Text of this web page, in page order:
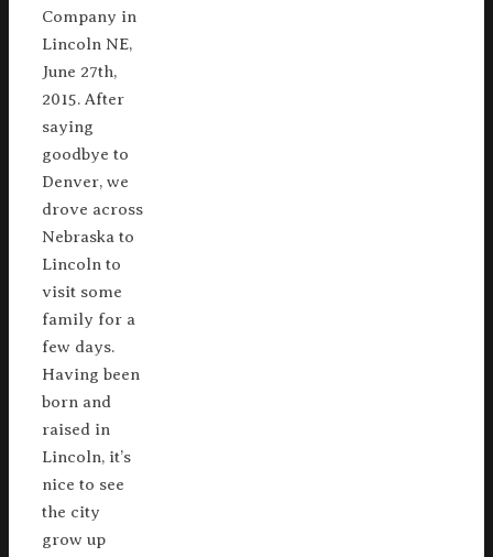
Company in
Lincoln NE,
June 27th,
2015. After
saying
goodbye to
Denver, we
drove across
Nebraska to
Lincoln to
visit some
family for a
few days.
Having been
born and
raised in
Lincoln, it’s
nice to see
the city
grow up